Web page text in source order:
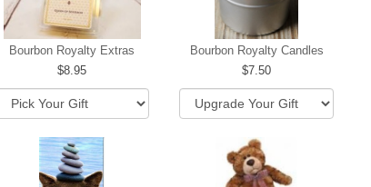
Bourbon Royalty Extras
8.95
Bourbon Royalty Candles
7.50